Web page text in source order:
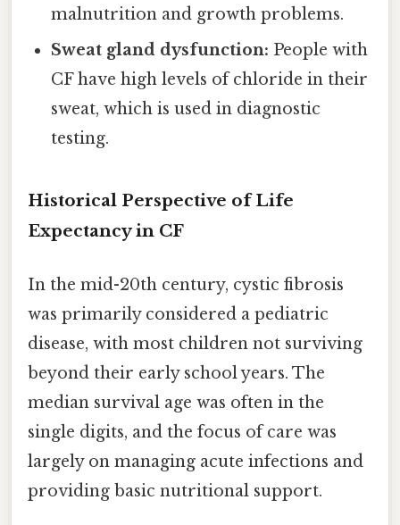
malnutrition and growth problems.
Sweat gland dysfunction: People with
CF have high levels of chloride in their
sweat, which is used in diagnostic
testing.
Historical Perspective of Life
Expectancy in CF
In the mid-20th century, cystic fibrosis
was primarily considered a pediatric
disease, with most children not surviving
beyond their early school years. The
median survival age was often in the
single digits, and the focus of care was
largely on managing acute infections and
providing basic nutritional support.